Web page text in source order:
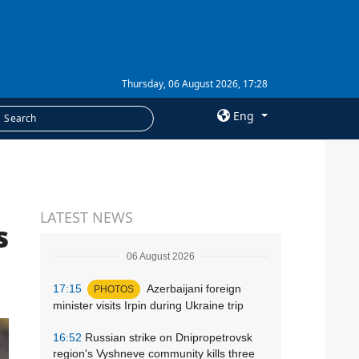
Thursday, 06 August 2026, 17:28
Eng
Subscription
LATEST NEWS
06 August 2026
17:15 PHOTOS
Azerbaijani foreign
minister visits Irpin during Ukraine trip
16:52 Russian strike on Dnipropetrovsk
region's Vyshneve community kills three